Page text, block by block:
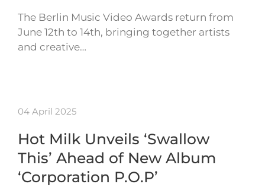
The Berlin Music Video Awards return from
June 12th to 14th, bringing together artists
and creative…
04 April 2025
Hot Milk Unveils ‘Swallow
This’ Ahead of New Album
‘Corporation P.O.P’